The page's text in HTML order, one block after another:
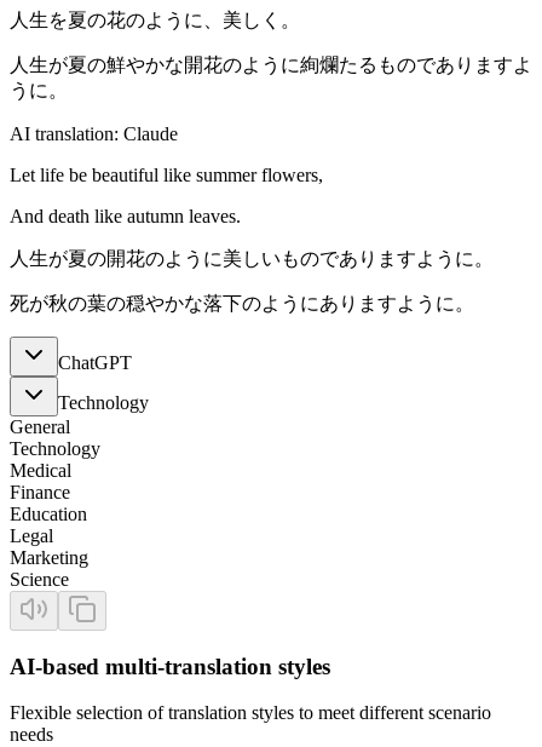
人生を夏の花のように、美しく。
人生が夏の鮮やかな開花のように絢爛たるものでありますよ
うに。
AI translation: Claude
Let life be beautiful like summer flowers,
And death like autumn leaves.
人生が夏の開花のように美しいものでありますように。
死が秋の葉の穏やかな落下のようにありますように。
ChatGPT
Technology
General
Technology
Medical
Finance
Education
Legal
Marketing
Science
AI-based multi-translation styles
Flexible selection of translation styles to meet different scenario
needs